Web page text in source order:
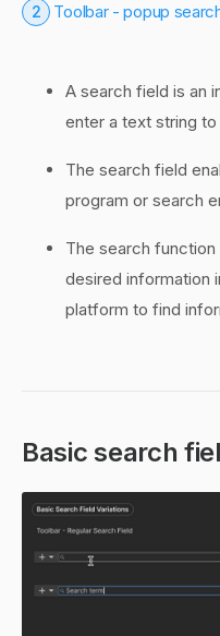
2 Toolbar - popup
A search field is an
enter a text string
The search field
program or search
The search
desired information
platform to find
Basic search